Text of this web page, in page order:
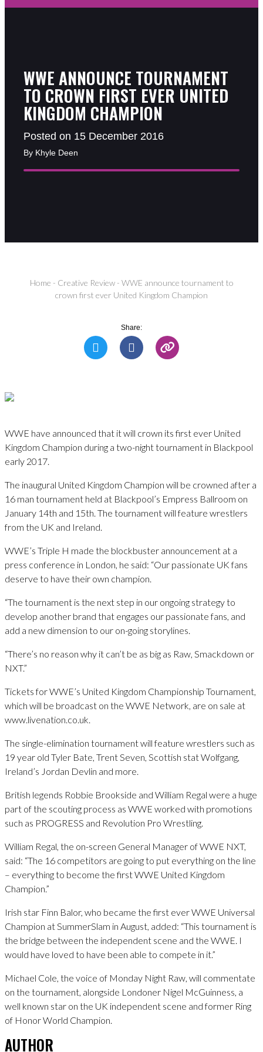
WWE ANNOUNCE TOURNAMENT
TO CROWN FIRST EVER UNITED
KINGDOM CHAMPION
Posted on 15 December 2016
By Khyle Deen
Home - Creative Review- WWE announce tournament to
crown first ever United Kingdom Champion
Share:
WWE have announced that it will crown its first ever United
Kingdom Champion during a two-night tournament in Blackpool
early 2017.
The inaugural United Kingdom Champion will be crowned after a
16 man tournament held at Blackpool’s Empress Ballroom on
January 14th and 15th. The tournament will feature wrestlers
from the UK and Ireland.
WWE’s Triple H made the blockbuster announcement at a
press conference in London, he said: “Our passionate UK fans
deserve to have their own champion.
“The tournament is the next step in our ongoing strategy to
develop another brand that engages our passionate fans, and
add a new dimension to our on-going storylines.
“There’s no reason why it can’t be as big as Raw, Smackdown or
NXT.”
Tickets for WWE’s United Kingdom Championship Tournament,
which will be broadcast on the WWE Network, are on sale at
www.livenation.co.uk.
The single-elimination tournament will feature wrestlers such as
19 year old Tyler Bate, Trent Seven, Scottish stat Wolfgang,
Ireland’s Jordan Devlin and more.
British legends Robbie Brookside and William Regal were a huge
part of the scouting process as WWE worked with promotions
such as PROGRESS and Revolution Pro Wrestling.
William Regal, the on-screen General Manager of WWE NXT,
said: “The 16 competitors are going to put everything on the line
– everything to become the first WWE United Kingdom
Champion.”
Irish star Finn Balor, who became the first ever WWE Universal
Champion at SummerSlam in August, added: “This tournament is
the bridge between the independent scene and the WWE. I
would have loved to have been able to compete in it.”
Michael Cole, the voice of Monday Night Raw, will commentate
on the tournament, alongside Londoner Nigel McGuinness, a
well known star on the UK independent scene and former Ring
of Honor World Champion.
AUTHOR